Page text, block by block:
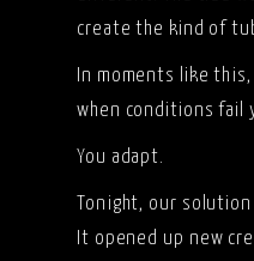
create the kind of
In moments like
when conditions fail
You adapt.
Tonight, our
It opened up new